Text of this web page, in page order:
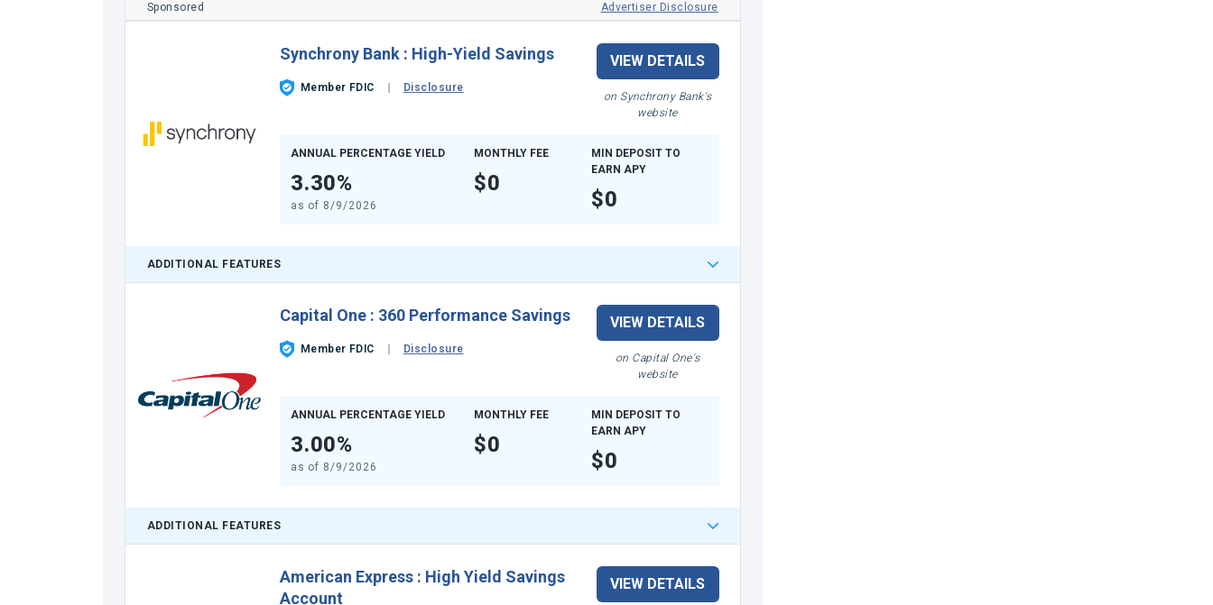
Sponsored Advertiser Disclosure
Synchrony Bank: High-Yield Savings
Member FDIC Disclosure
VIEW DETAILS
on Synchrony Bank's
website
ANNUAL PERCENTAGE YIELD
3.30%
as of 8/9/2026
MONTHLY FEE
$0
MIN DEPOSIT TO
EARN APY
$0
ADDITIONAL FEATURES
Capital One: 360 Performance Savings
Member FDIC Disclosure
VIEW DETAILS
on Capital One's
website
ANNUAL PERCENTAGE YIELD
3.00%
as of 8/9/2026
MONTHLY FEE
$0
MIN DEPOSIT TO
EARN APY
$0
ADDITIONAL FEATURES
American Express: High Yield Savings
Account
VIEW DETAILS